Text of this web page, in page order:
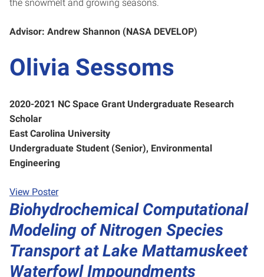
the snowmelt and growing seasons.
Advisor: Andrew Shannon (NASA DEVELOP)
Olivia Sessoms
2020-2021 NC Space Grant Undergraduate Research
Scholar
East Carolina University
Undergraduate Student (Senior), Environmental
Engineering
View Poster
Biohydrochemical Computational
Modeling of Nitrogen Species
Transport at Lake Mattamuskeet
Waterfowl Impoundments